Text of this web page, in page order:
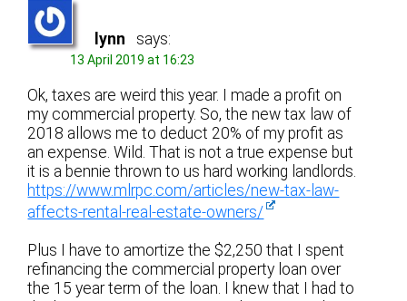
lynn says:
13 April 2019 at 16:23
Ok, taxes are weird this year. I made a profit on
my commercial property. So, the new tax law of
2018 allows me to deduct 20% of my profit as
an expense. Wild. That is not a true expense but
it is a bennie thrown to us hard working landlords.
https://www.mlrpc.com/articles/new-tax-law-
affects-rental-real-estate-owners/
Plus I have to amortize the $2,250 that I spent
refinancing the commercial property loan over
the 15 year term of the loan. I knew that I had to